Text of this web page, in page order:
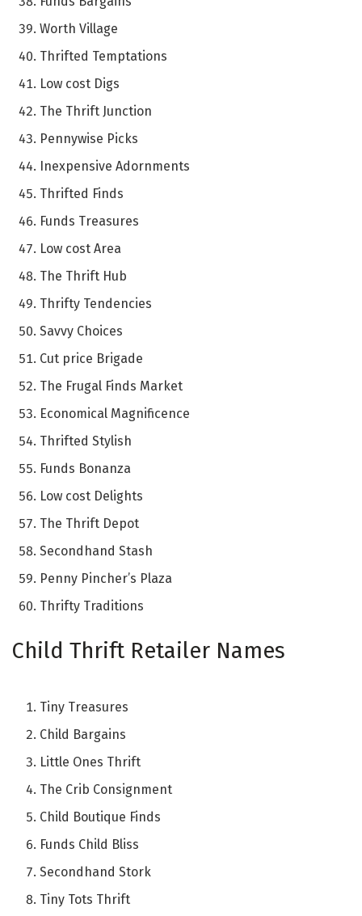
Worth Village
Thrifted Temptations
Low cost Digs
The Thrift Junction
Pennywise Picks
Inexpensive Adornments
Thrifted Finds
Funds Treasures
Low cost Area
The Thrift Hub
Thrifty Tendencies
Savvy Choices
Cut price Brigade
The Frugal Finds Market
Economical Magnificence
Thrifted Stylish
Funds Bonanza
Low cost Delights
The Thrift Depot
Secondhand Stash
Penny Pincher’s Plaza
Thrifty Traditions
Child Thrift Retailer Names
Tiny Treasures
Child Bargains
Little Ones Thrift
The Crib Consignment
Child Boutique Finds
Funds Child Bliss
Secondhand Stork
Tiny Tots Thrift